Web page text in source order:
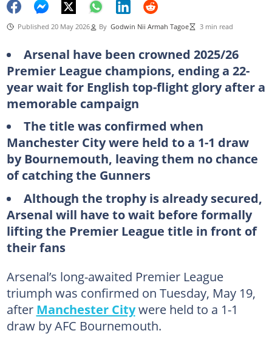
Published 20 May 2026 By Godwin Nii Armah Tagoe 3 min read
Arsenal have been crowned 2025/26
Premier League champions, ending a 22-
year wait for English top-flight glory after a
memorable campaign
The title was confirmed when
Manchester City were held to a 1-1 draw
by Bournemouth, leaving them no chance
of catching the Gunners
Although the trophy is already secured,
Arsenal will have to wait before formally
lifting the Premier League title in front of
their fans
Arsenal’s long-awaited Premier League
triumph was confirmed on Tuesday, May 19,
after Manchester Citywere held to a 1-1
draw by AFC Bournemouth.